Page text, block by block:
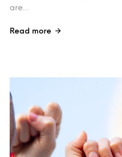
are…
Read more